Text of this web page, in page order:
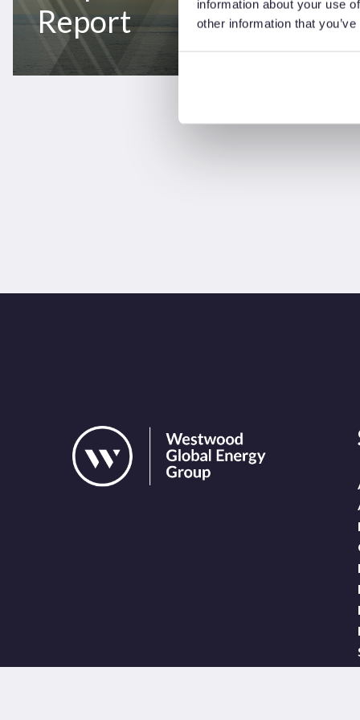
information about your use
other information that
Report